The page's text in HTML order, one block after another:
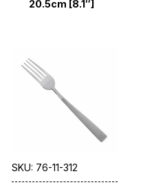
20.5cm [8.1″]
SKU: 76-11-312